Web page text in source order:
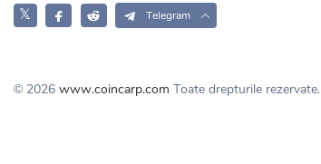
𝕏 Telegram
© 2026 www.coincarp.com Toate drepturile rezervate.